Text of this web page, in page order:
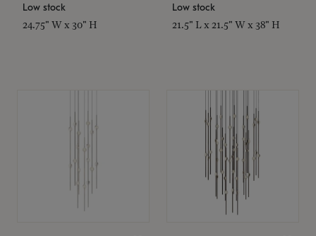
Low stock
24.75" W x 30" H
Low stock
21.5" L x 21.5" W x 38" H